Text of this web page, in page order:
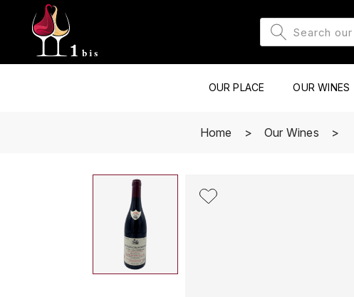
OUR PLACE OUR WINES
Home Our Wines